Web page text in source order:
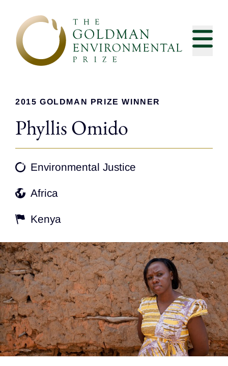
2015 GOLDMAN PRIZE WINNER
Phyllis Omido
Environmental Justice
Africa
Kenya